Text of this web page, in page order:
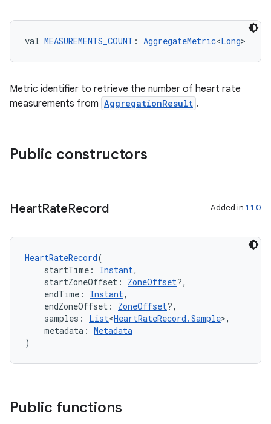
val MEASUREMENTS_COUNT : AggregateMetric<Long>
Metric identifier to retrieve the number of heart rate
measurements from AggregationResult .
Public constructors
HeartRateRecord Added in 1.1.0
HeartRateRecord(
startTime: Instant,
startZoneOffset: ZoneOffset?,
endTime: Instant,
endZoneOffset: ZoneOffset?,
samples: List<HeartRateRecord.Sample>,
metadata: Metadata
)
Public functions